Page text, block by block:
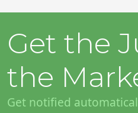
Get the
the
Get notified